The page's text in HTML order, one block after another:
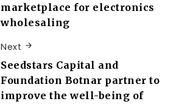
marketplace for electronics
wholesaling
Next
Seedstars Capital and
Foundation Botnar partner to
improve the well-being of